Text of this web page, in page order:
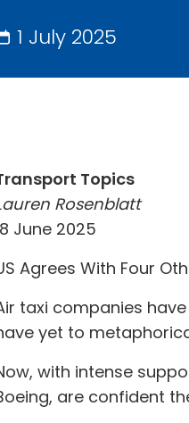
1 July 2025
Topics
Rosenblatt
June 2025
Agrees With Four
taxi companies
yet to
with intense
are confident